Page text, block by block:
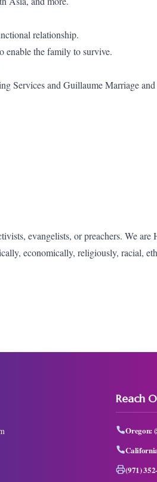
relationship.
enable the family to survive.
Services and Guillaume Marriage
evangelists, or preachers. We are
economically, religiously, racial,
Reach
Oregon:
(971)